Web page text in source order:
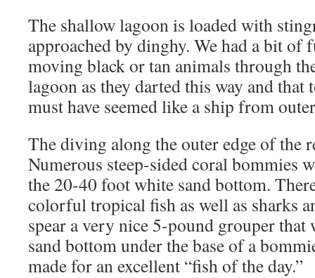
The shallow lagoon is loaded with
approached by dinghy. We had a bit of
moving black or tan animals through
lagoon as they darted this way and that
must have seemed like a ship from
The diving along the outer edge of the
Numerous steep-sided coral bommies
the 20-40 foot white sand bottom.
colorful tropical fish as well as sharks
spear a very nice 5-pound grouper that
sand bottom under the base of a
made for an excellent “fish of the day.”